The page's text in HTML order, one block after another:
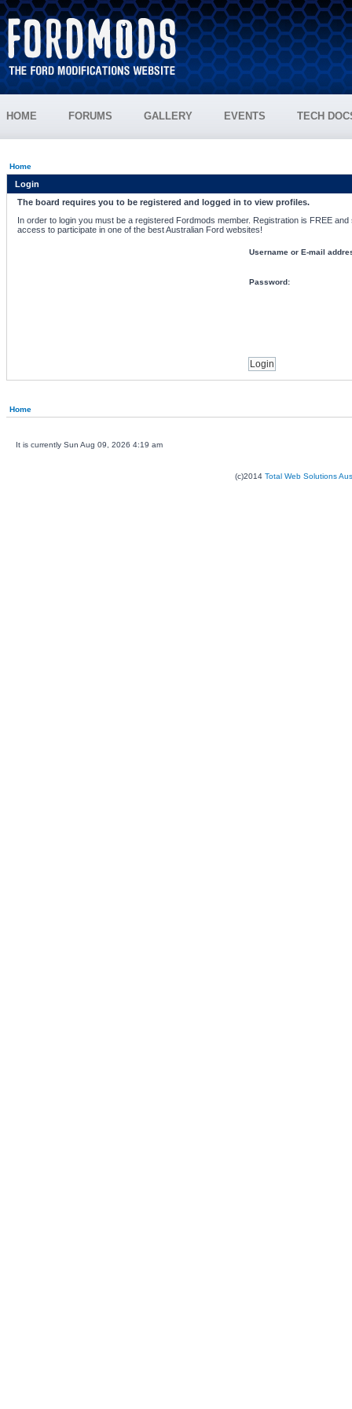
HOME FORUMS GALLERY EVENTS TECH
Home
Login
The board requires you to be registered and logged in to view profiles.
In order to login you must be a registered Fordmods member. Registration is FREE
access to participate in one of the best Australian Ford websites!
Username or E-mail
Password:
Home
It is currently Sun Aug 09, 2026 4:19 am
(c)2014 Total Web Solutions